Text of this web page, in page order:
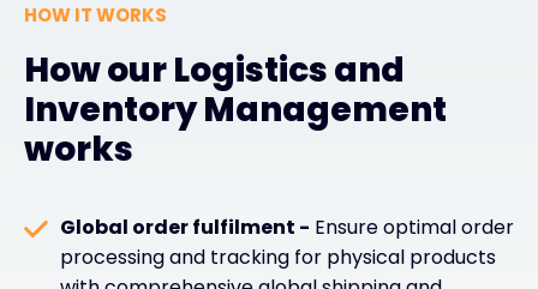
HOW IT WORKS
How our Logistics and
Inventory Management
works
Global order fulfilment - Ensure optimal order
processing and tracking for physical products